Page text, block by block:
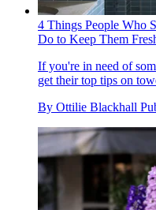
4 Things People Who
Do to Keep Them
If you're in need of
get their top tips on
By Ottilie Blackhall